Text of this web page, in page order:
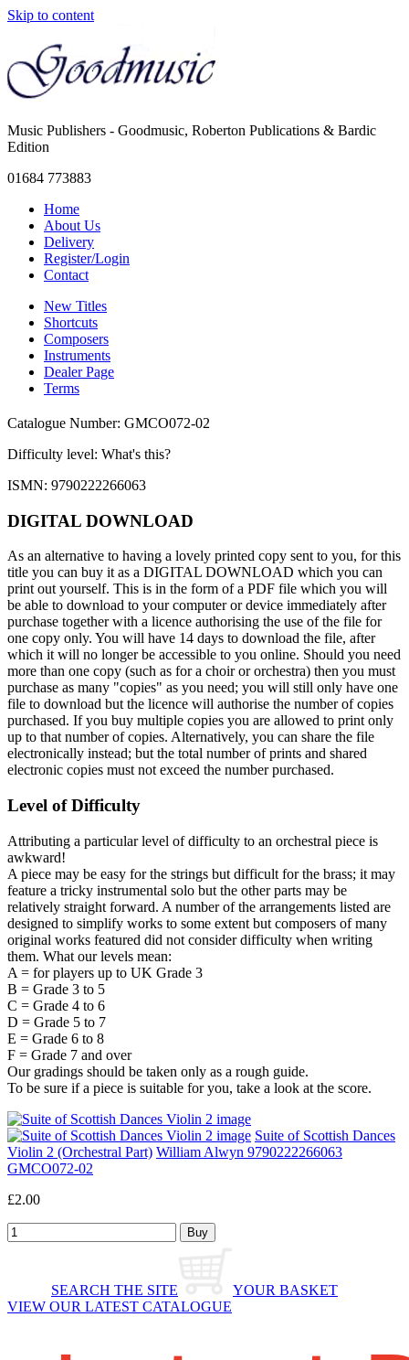
Skip to content
Music Publishers - Goodmusic, Roberton Publications & Bardic
Edition
01684 773883
Home
About Us
Delivery
Register/Login
Contact
New Titles
Shortcuts
Composers
Instruments
Dealer Page
Terms
Catalogue Number: GMCO072-02
Difficulty level: What's this?
ISMN: 9790222266063
DIGITAL DOWNLOAD
As an alternative to having a lovely printed copy sent to you, for this
title you can buy it as a DIGITAL DOWNLOAD which you can
print out yourself. This is in the form of a PDF file which you will
be able to download to your computer or device immediately after
purchase together with a licence authorising the use of the file for
one copy only. You will have 14 days to download the file, after
which it will no longer be accessible to you online. Should you need
more than one copy (such as for a choir or orchestra) then you must
purchase as many "copies" as you need; you will still only have one
file to download but the licence will authorise the number of copies
purchased. If you buy multiple copies you are allowed to print only
up to that number of copies. Alternatively, you can share the file
electronically instead; but the total number of prints and shared
electronic copies must not exceed the number purchased.
Level of Difficulty
Attributing a particular level of difficulty to an orchestral piece is
awkward!
A piece may be easy for the strings but difficult for the brass; it may
feature a tricky instrumental solo but the other parts may be
relatively straight forward. A number of the arrangements listed are
designed to simplify works to some extent but composers of many
original works featured did not consider difficulty when writing
them. What our levels mean:
A = for players up to UK Grade 3
B = Grade 3 to 5
C = Grade 4 to 6
D = Grade 5 to 7
E = Grade 6 to 8
F = Grade 7 and over
Our gradings should be taken only as a rough guide.
To be sure if a piece is suitable for you, take a look at the score.
Suite of Scottish Dances
Violin 2 (Orchestral Part) William Alwyn 9790222266063
GMCO072-02
£2.00
SEARCH THE SITE
YOUR BASKET
VIEW OUR LATEST CATALOGUE